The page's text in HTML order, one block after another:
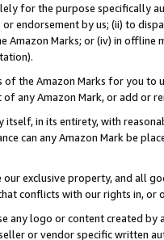
for the purpose specifically
endorsement by us; (ii) to
Marks; or (iv) in offline
the Amazon Marks for you to
any Amazon Mark, or add or
itself, in its entirety, with
can any Amazon Mark be
exclusive property, and all
conflicts with our rights in, or
any logo or content created
or vendor specific written